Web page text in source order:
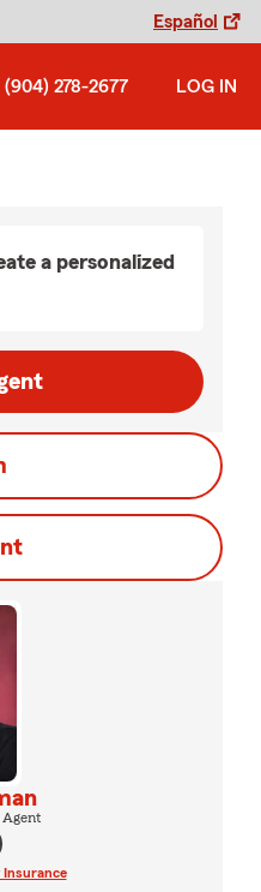
Español
(904) 278-2677 LOG IN
a personalized